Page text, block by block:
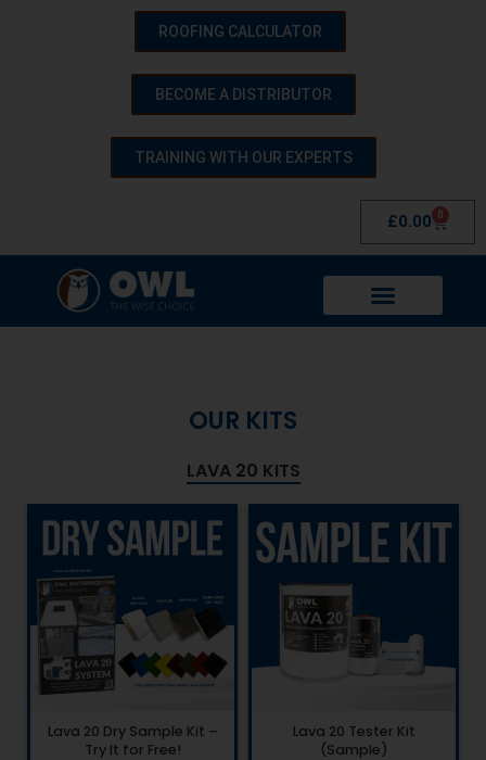
ROOFING CALCULATOR
BECOME A DISTRIBUTOR
TRAINING WITH OUR EXPERTS
£0.00 0
OUR KITS
LAVA 20 KITS
Lava 20 Dry Sample Kit –
Try It for Free!
Lava 20 Tester Kit
(Sample)